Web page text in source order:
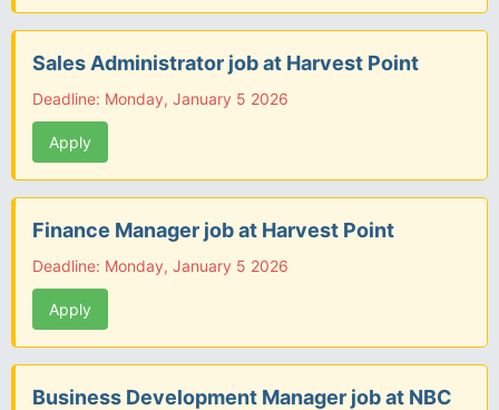
Sales Administrator job at Harvest Point
Deadline: Monday, January 5 2026
Apply
Finance Manager job at Harvest Point
Deadline: Monday, January 5 2026
Apply
Business Development Manager job at NBC